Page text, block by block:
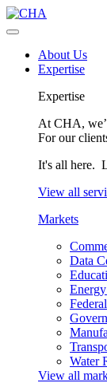
About Us
Expertise
Expertise
At CHA,
For our
It's all here.
View all
Markets
Data
Federal
Water
View all